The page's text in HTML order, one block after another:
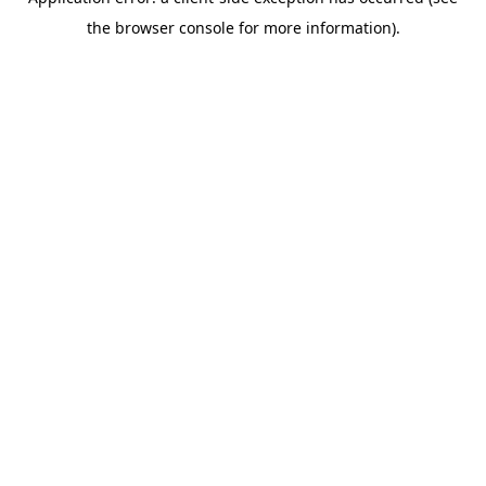
the browser console for more information).